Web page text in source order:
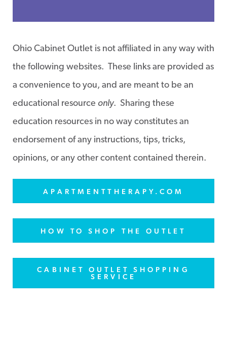
Ohio Cabinet Outlet is not affiliated in any way with
the following websites. These links are provided as
a convenience to you, and are meant to be an
educational resource only. Sharing these
education resources in no way constitutes an
endorsement of any instructions, tips, tricks,
opinions, or any other content contained therein.
APARTMENTTHERAPY.COM
HOW TO SHOP THE OUTLET
CABINET OUTLET SHOPPING
SERVICE